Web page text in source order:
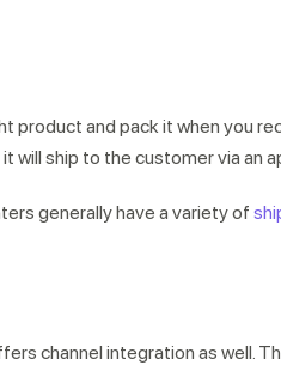
product and pack it when you
will ship to the customer via an
generally have a variety of
channel integration as well.